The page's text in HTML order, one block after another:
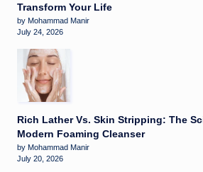
Transform Your Life
by Mohammad Manir
July 24, 2026
Rich Lather Vs. Skin Stripping: The
Modern Foaming Cleanser
by Mohammad Manir
July 20, 2026